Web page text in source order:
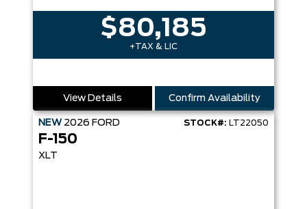
$80,185
+TAX & LIC
View Details Confirm Availability
NEW 2026 FORD STOCK#: LT22050
F-150
XLT